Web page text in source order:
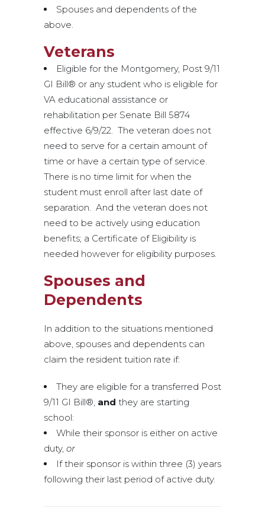
Spouses and dependents of the
above.
Veterans
Eligible for the Montgomery, Post 9/11
GI Bill® or any student who is eligible for
VA educational assistance or
rehabilitation per Senate Bill 5874
effective 6/9/22. The veteran does not
need to serve for a certain amount of
time or have a certain type of service.
There is no time limit for when the
student must enroll after last date of
separation. And the veteran does not
need to be actively using education
benefits; a Certificate of Eligibility is
needed however for eligibility purposes.
Spouses and
Dependents
In addition to the situations mentioned
above, spouses and dependents can
claim the resident tuition rate if:
They are eligible for a transferred Post
9/11 GI Bill®, and they are starting
school:
While their sponsor is either on active
duty, or
If their sponsor is within three (3) years
following their last period of active duty.